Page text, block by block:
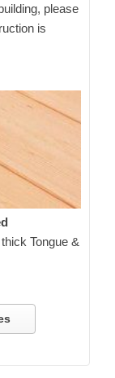
please
is
Tongue &